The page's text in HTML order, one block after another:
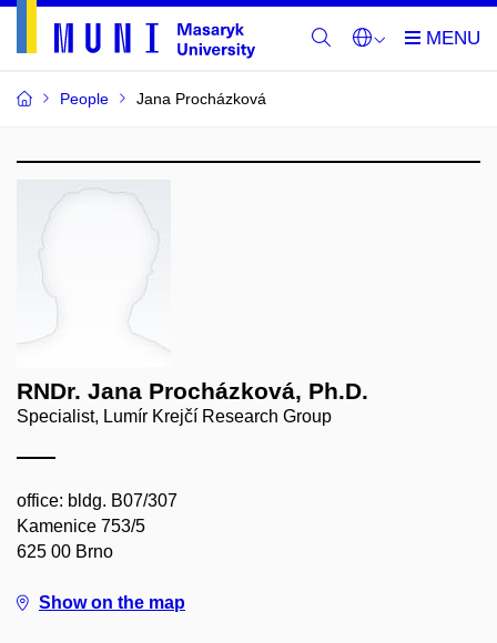
People Jana Procházková
RNDr. Jana Procházková, Ph.D.
Specialist, Lumír Krejčí Research Group
office: bldg. B07/307
Kamenice 753/5
625 00 Brno
Show on the map